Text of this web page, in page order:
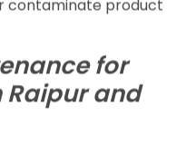
of Guwahati or the